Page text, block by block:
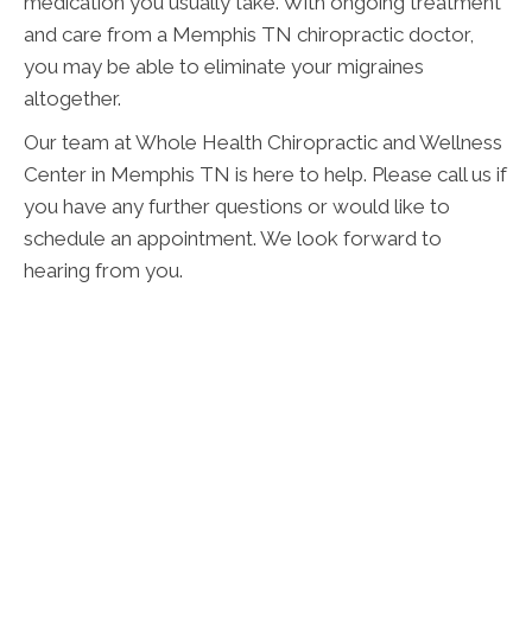
and care from a Memphis TN chiropractic doctor,
you may be able to eliminate your migraines
altogether.
Our team at Whole Health Chiropractic and Wellness
Center in Memphis TN is here to help. Please call us if
you have any further questions or would like to
schedule an appointment. We look forward to
hearing from you.